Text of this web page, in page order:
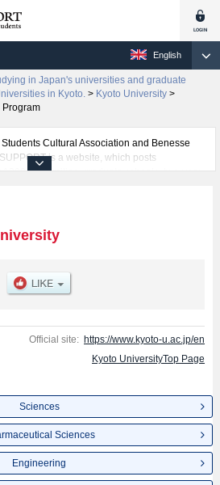
English
in Japan's universities and graduate
in Kyoto. > Kyoto University >
Program
Cultural Association and Benesse
is a website, which posts
universities, graduate schools, two-year
University is posted here and the specific
Pharmaceutical Sciences,
Civil Engineering Program
applicants and guides for the
necessary for international students
Official site: https://www.kyoto-u.ac.jp/en
Kyoto UniversityTop Page
Sciences
Sciences
Engineering